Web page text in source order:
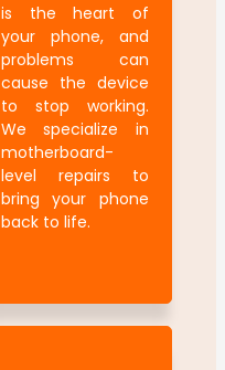
is the heart of
your phone, and
problems can
cause the device
to stop working.
We specialize in
motherboard-
level repairs to
bring your phone
back to life.